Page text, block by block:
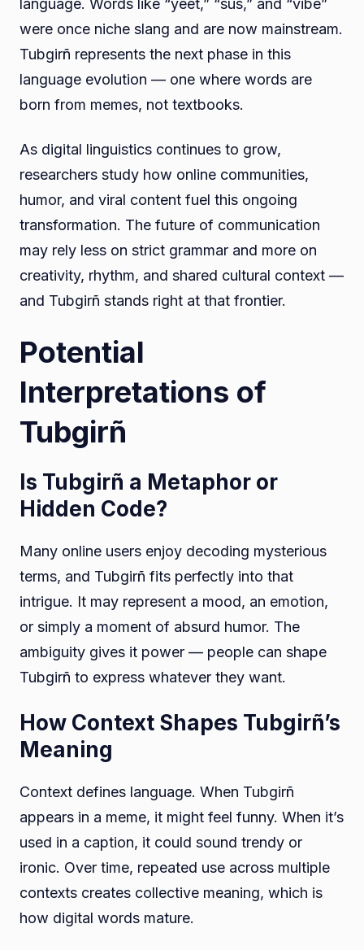
language. Words like “yeet,” “sus,” and “vibe”
were once niche slang and are now mainstream.
Tubgirñ represents the next phase in this
language evolution — one where words are
born from memes, not textbooks.
As digital linguistics continues to grow,
researchers study how online communities,
humor, and viral content fuel this ongoing
transformation. The future of communication
may rely less on strict grammar and more on
creativity, rhythm, and shared cultural context —
and Tubgirñ stands right at that frontier.
Potential
Interpretations of
Tubgirñ
Is Tubgirñ a Metaphor or
Hidden Code?
Many online users enjoy decoding mysterious
terms, and Tubgirñ fits perfectly into that
intrigue. It may represent a mood, an emotion,
or simply a moment of absurd humor. The
ambiguity gives it power — people can shape
Tubgirñ to express whatever they want.
How Context Shapes Tubgirñ’s
Meaning
Context defines language. When Tubgirñ
appears in a meme, it might feel funny. When it’s
used in a caption, it could sound trendy or
ironic. Over time, repeated use across multiple
contexts creates collective meaning, which is
how digital words mature.